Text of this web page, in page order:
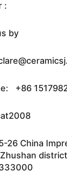
:
by
+86
26 China